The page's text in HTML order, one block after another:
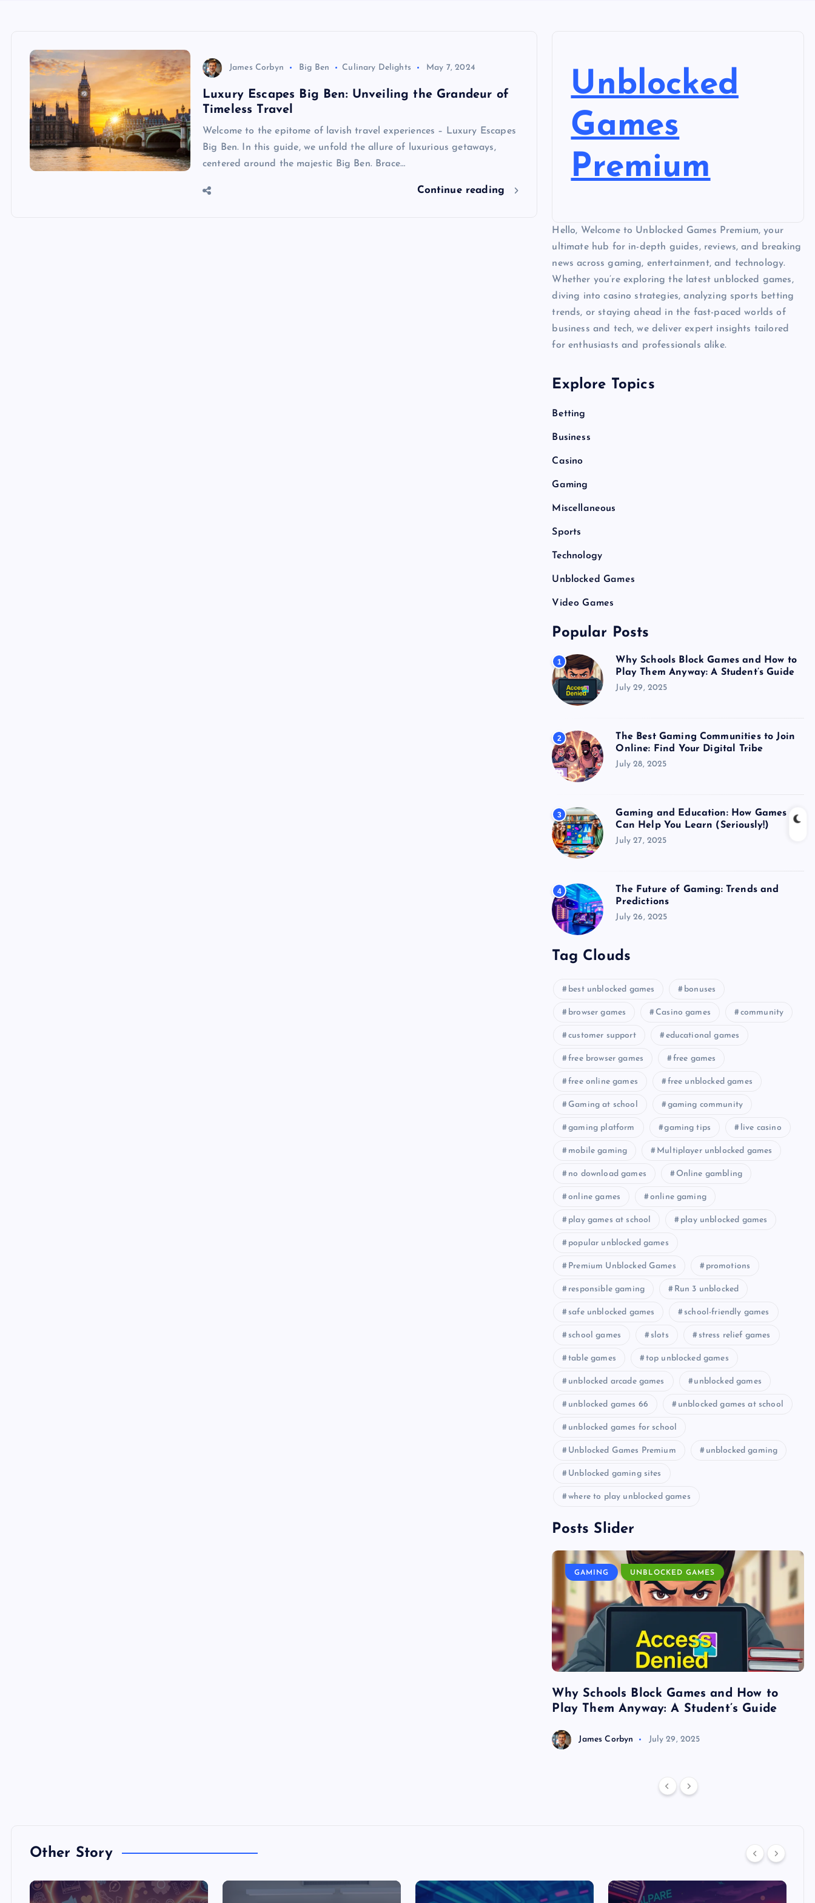
James Corbyn Big Ben Culinary Delights May 7, 2024
Luxury Escapes Big Ben: Unveiling the Grandeur of
Timeless Travel
Welcome to the epitome of lavish travel experiences – Luxury Escapes
Big Ben. In this guide, we unfold the allure of luxurious getaways,
centered around the majestic Big Ben. Brace…
Continue reading
Unblocked
Games
Premium
Hello, Welcome to Unblocked Games Premium, your
ultimate hub for in-depth guides, reviews, and breaking
news across gaming, entertainment, and technology.
Whether you’re exploring the latest unblocked games,
diving into casino strategies, analyzing sports betting
trends, or staying ahead in the fast-paced worlds of
business and tech, we deliver expert insights tailored
for enthusiasts and professionals alike.
Explore Topics
Betting
Business
Casino
Gaming
Miscellaneous
Sports
Technology
Unblocked Games
Video Games
Popular Posts
1
Why Schools Block Games and How to
Play Them Anyway: A Student’s Guide
July 29, 2025
2
The Best Gaming Communities to Join
Online: Find Your Digital Tribe
July 28, 2025
3
Gaming and Education: How Games
Can Help You Learn (Seriously!)
July 27, 2025
4
The Future of Gaming: Trends and
Predictions
July 26, 2025
Tag Clouds
best unblocked games bonuses
browser games Casino games community
customer support educational games
free browser games free games
free online games free unblocked games
Gaming at school gaming community
gaming platform gaming tips live casino
mobile gaming Multiplayer unblocked games
no download games Online gambling
online games online gaming
play games at school play unblocked games
popular unblocked games
Premium Unblocked Games promotions
responsible gaming Run 3 unblocked
safe unblocked games school-friendly games
school games slots stress relief games
table games top unblocked games
unblocked arcade games unblocked games
unblocked games 66 unblocked games at school
unblocked games for school
Unblocked Games Premium unblocked gaming
Unblocked gaming sites
where to play unblocked games
Posts Slider
GAMING UNBLOCKED GAMES
Why Schools Block Games and How to
Play Them Anyway: A Student’s Guide
James Corbyn July 29, 2025
Other Story